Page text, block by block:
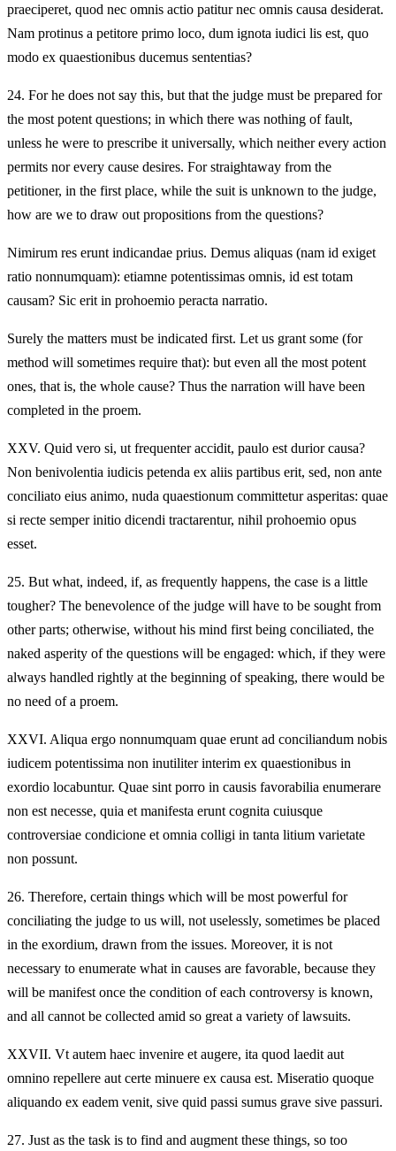
praeciperet, quod nec omnis actio patitur nec omnis causa desiderat.
Nam protinus a petitore primo loco, dum ignota iudici lis est, quo
modo ex quaestionibus ducemus sententias?
24. For he does not say this, but that the judge must be prepared for
the most potent questions; in which there was nothing of fault,
unless he were to prescribe it universally, which neither every action
permits nor every cause desires. For straightaway from the
petitioner, in the first place, while the suit is unknown to the judge,
how are we to draw out propositions from the questions?
Nimirum res erunt indicandae prius. Demus aliquas (nam id exiget
ratio nonnumquam): etiamne potentissimas omnis, id est totam
causam? Sic erit in prohoemio peracta narratio.
Surely the matters must be indicated first. Let us grant some (for
method will sometimes require that): but even all the most potent
ones, that is, the whole cause? Thus the narration will have been
completed in the proem.
XXV. Quid vero si, ut frequenter accidit, paulo est durior causa?
Non benivolentia iudicis petenda ex aliis partibus erit, sed, non ante
conciliato eius animo, nuda quaestionum committetur asperitas: quae
si recte semper initio dicendi tractarentur, nihil prohoemio opus
esset.
25. But what, indeed, if, as frequently happens, the case is a little
tougher? The benevolence of the judge will have to be sought from
other parts; otherwise, without his mind first being conciliated, the
naked asperity of the questions will be engaged: which, if they were
always handled rightly at the beginning of speaking, there would be
no need of a proem.
XXVI. Aliqua ergo nonnumquam quae erunt ad conciliandum nobis
iudicem potentissima non inutiliter interim ex quaestionibus in
exordio locabuntur. Quae sint porro in causis favorabilia enumerare
non est necesse, quia et manifesta erunt cognita cuiusque
controversiae condicione et omnia colligi in tanta litium varietate
non possunt.
26. Therefore, certain things which will be most powerful for
conciliating the judge to us will, not uselessly, sometimes be placed
in the exordium, drawn from the issues. Moreover, it is not
necessary to enumerate what in causes are favorable, because they
will be manifest once the condition of each controversy is known,
and all cannot be collected amid so great a variety of lawsuits.
XXVII. Vt autem haec invenire et augere, ita quod laedit aut
omnino repellere aut certe minuere ex causa est. Miseratio quoque
aliquando ex eadem venit, sive quid passi sumus grave sive passuri.
27. Just as the task is to find and augment these things, so too